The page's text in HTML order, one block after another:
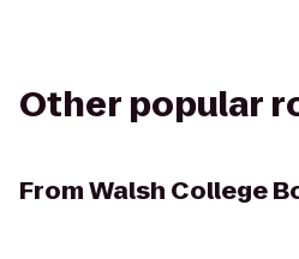
Other popular
FromWalsh College